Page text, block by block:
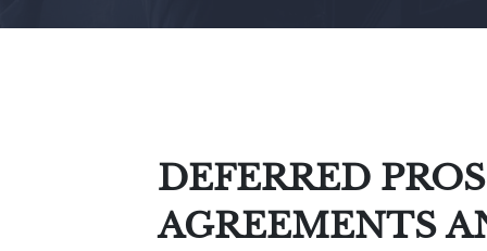
DEFERRED
AGREEMENTS